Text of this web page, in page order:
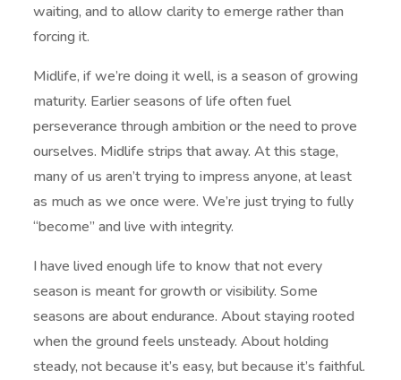
waiting, and to allow clarity to emerge rather than
forcing it.
Midlife, if we’re doing it well, is a season of growing
maturity. Earlier seasons of life often fuel
perseverance through ambition or the need to prove
ourselves. Midlife strips that away. At this stage,
many of us aren’t trying to impress anyone, at least
as much as we once were. We’re just trying to fully
“become” and live with integrity.
I have lived enough life to know that not every
season is meant for growth or visibility. Some
seasons are about endurance. About staying rooted
when the ground feels unsteady. About holding
steady, not because it’s easy, but because it’s faithful.